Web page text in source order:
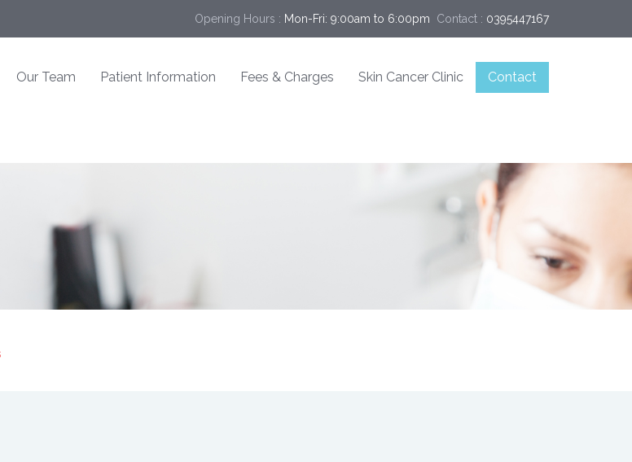
Opening Hours : Mon-Fri: 9:00am to 6:00pm Contact : 0395447167
Our Team Patient Information Fees & Charges Skin Cancer Clinic Contact